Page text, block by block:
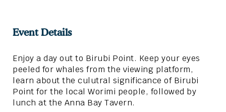
Event Details
Enjoy a day out to Birubi Point. Keep your eyes
peeled for whales from the viewing platform,
learn about the culutral significance of Birubi
Point for the local Worimi people, followed by
lunch at the Anna Bay Tavern.